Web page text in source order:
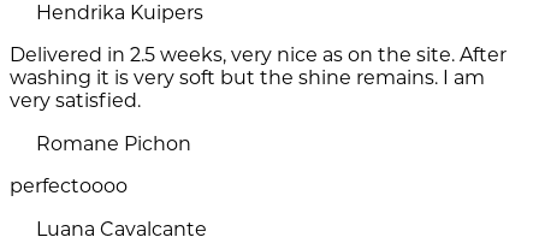
Hendrika Kuipers
Delivered in 2.5 weeks, very nice as on the site. After
washing it is very soft but the shine remains. I am
very satisfied.
Romane Pichon
perfectoooo
Luana Cavalcante